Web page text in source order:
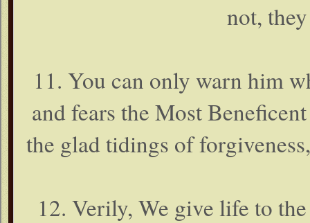
not,
11. You can only warn him
and fears the Most
the glad tidings of
12. Verily, We give life to